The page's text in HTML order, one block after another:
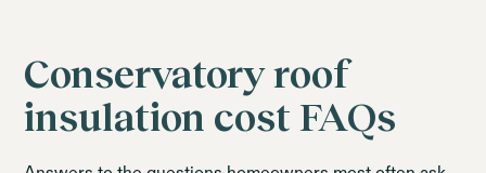
Conservatory roof
insulation cost FAQs